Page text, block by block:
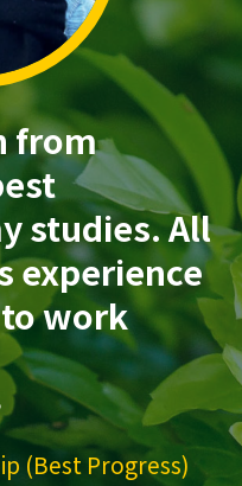
from
studies. All
experience
work
(Best Progress)